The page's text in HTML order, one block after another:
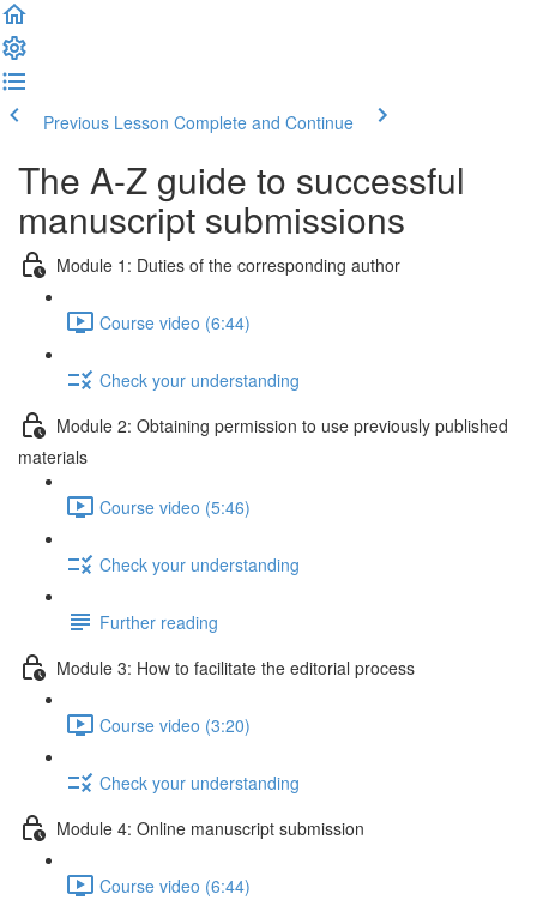
Previous Lesson Complete and Continue
The A-Z guide to successful
manuscript submissions
Module 1: Duties of the corresponding author
Course video (6:44)
Check your understanding
Module 2: Obtaining permission to use previously published
materials
Course video (5:46)
Check your understanding
Further reading
Module 3: How to facilitate the editorial process
Course video (3:20)
Check your understanding
Module 4: Online manuscript submission
Course video (6:44)